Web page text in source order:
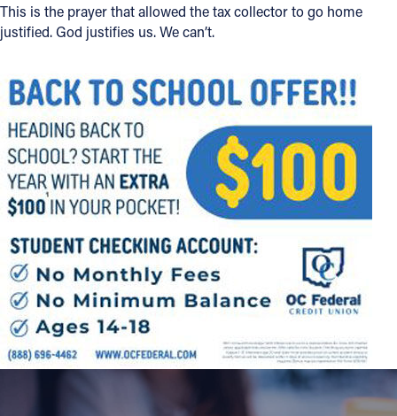
This is the prayer that allowed the tax collector to go home
justified. God justifies us. We can’t.